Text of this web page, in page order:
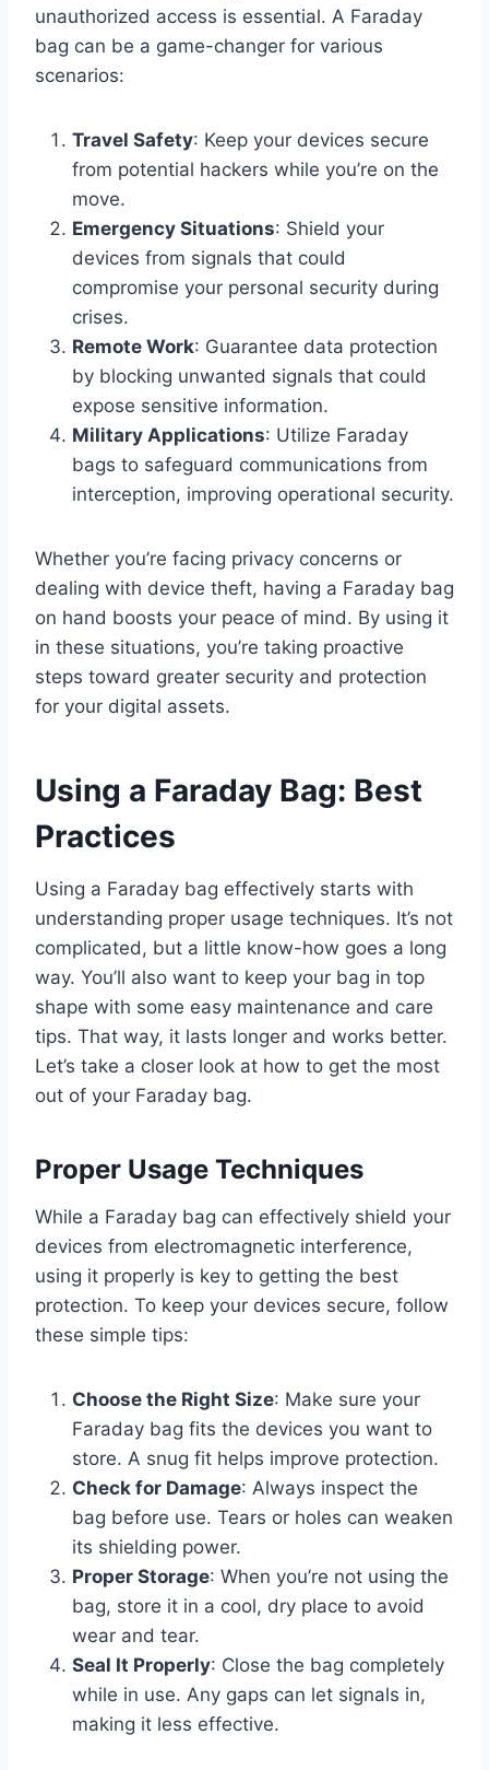
unauthorized access is essential. A Faraday
bag can be a game-changer for various
scenarios:
Travel Safety: Keep your devices secure
from potential hackers while you’re on the
move.
Emergency Situations: Shield your
devices from signals that could
compromise your personal security during
crises.
Remote Work: Guarantee data protection
by blocking unwanted signals that could
expose sensitive information.
Military Applications: Utilize Faraday
bags to safeguard communications from
interception, improving operational security.
Whether you’re facing privacy concerns or
dealing with device theft, having a Faraday bag
on hand boosts your peace of mind. By using it
in these situations, you’re taking proactive
steps toward greater security and protection
for your digital assets.
Using a Faraday Bag: Best
Practices
Using a Faraday bag effectively starts with
understanding proper usage techniques. It’s not
complicated, but a little know-how goes a long
way. You’ll also want to keep your bag in top
shape with some easy maintenance and care
tips. That way, it lasts longer and works better.
Let’s take a closer look at how to get the most
out of your Faraday bag.
Proper Usage Techniques
While a Faraday bag can effectively shield your
devices from electromagnetic interference,
using it properly is key to getting the best
protection. To keep your devices secure, follow
these simple tips:
Choose the Right Size: Make sure your
Faraday bag fits the devices you want to
store. A snug fit helps improve protection.
Check for Damage: Always inspect the
bag before use. Tears or holes can weaken
its shielding power.
Proper Storage: When you’re not using the
bag, store it in a cool, dry place to avoid
wear and tear.
Seal It Properly: Close the bag completely
while in use. Any gaps can let signals in,
making it less effective.